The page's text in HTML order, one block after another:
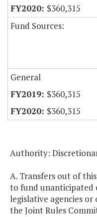
$360,315
Fund Sources:
General
$360,315
$360,315
Authority:
A. Transfers out of
to fund unanticipated
legislative agencies
the Joint Rules